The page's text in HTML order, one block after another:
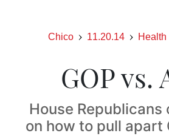
Chico 11.20.14 Health
GOP vs.
House Republicans
on how to pull apart